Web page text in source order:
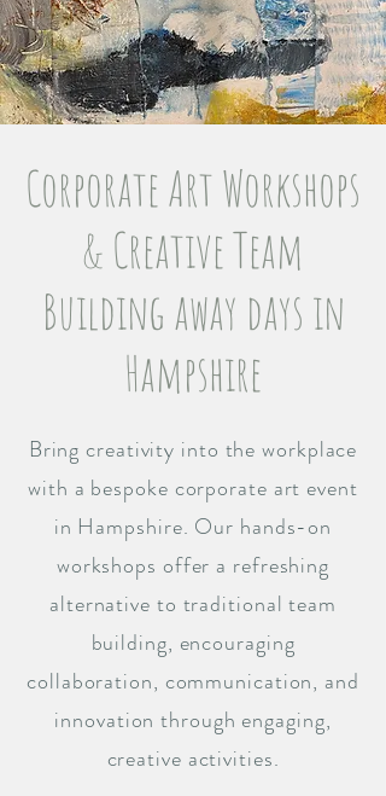
Corporate Art Workshops
& Creative Team
Building away days in
Hampshire
Bring creativity into the workplace
with a bespoke corporate art event
in Hampshire. Our hands-on
workshops offer a refreshing
alternative to traditional team
building, encouraging
collaboration, communication, and
innovation through engaging,
creative activities.